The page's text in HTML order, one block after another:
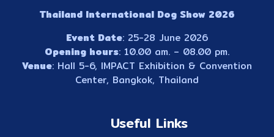
Thailand International Dog Show 2026
Event Date: 25-28 June 2026
Opening hours: 10.00 am. – 08.00 pm.
Venue: Hall 5-6, IMPACT Exhibition & Convention
Center, Bangkok, Thailand
Useful Links